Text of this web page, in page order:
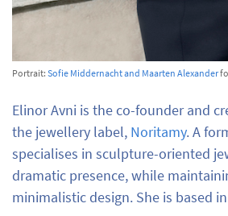
Portrait: Sofie Middernacht and Maarten Alexander
Elinor Avni is the co-founder and
the jewellery label, Noritamy. A
specialises in sculpture-oriented
dramatic presence, while
minimalistic design. She is based